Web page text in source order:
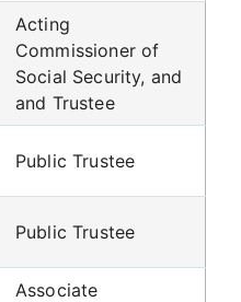
Acting
Commissioner of
Social Security, and
and Trustee
Public Trustee
Public Trustee
Associate